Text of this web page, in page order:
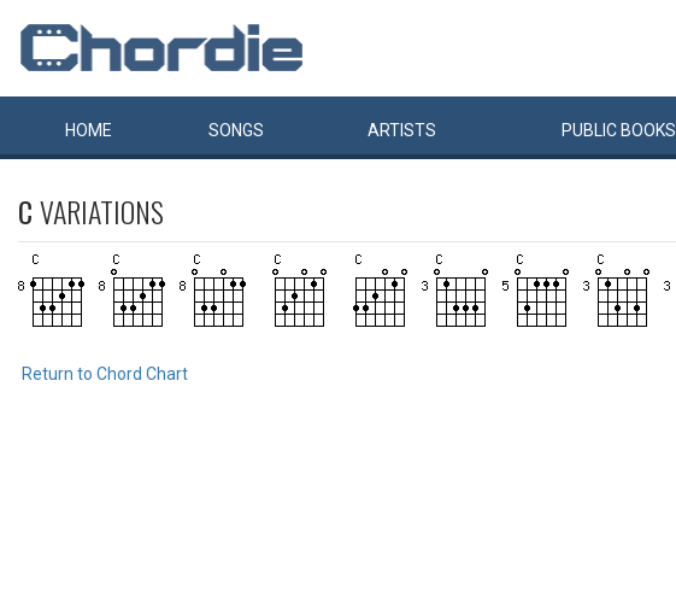
HOME SONGS ARTISTS PUBLIC BOOKS
CVARIATIONS
Return to Chord Chart